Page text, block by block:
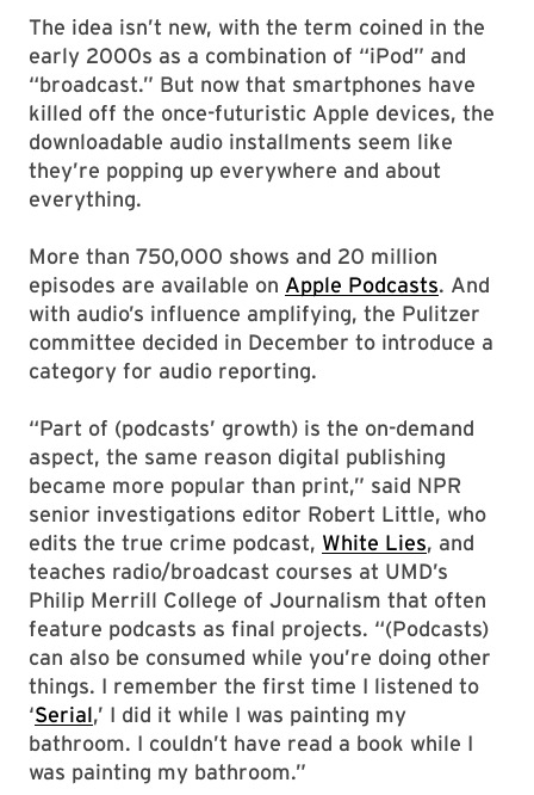
The idea isn’t new, with the term coined in the
early 2000s as a combination of “iPod” and
“broadcast.” But now that smartphones have
killed off the once-futuristic Apple devices, the
downloadable audio installments seem like
they’re popping up everywhere and about
everything.
More than 750,000 shows and 20 million
episodes are available on Apple Podcasts. And
with audio’s influence amplifying, the Pulitzer
committee decided in December to introduce a
category for audio reporting.
“Part of (podcasts’ growth) is the on-demand
aspect, the same reason digital publishing
became more popular than print,” said NPR
senior investigations editor Robert Little, who
edits the true crime podcast, White Lies, and
teaches radio/broadcast courses at UMD’s
Philip Merrill College of Journalism that often
feature podcasts as final projects. “(Podcasts)
can also be consumed while you’re doing other
things. I remember the first time I listened to
‘Serial,’ I did it while I was painting my
bathroom. I couldn’t have read a book while I
was painting my bathroom.”